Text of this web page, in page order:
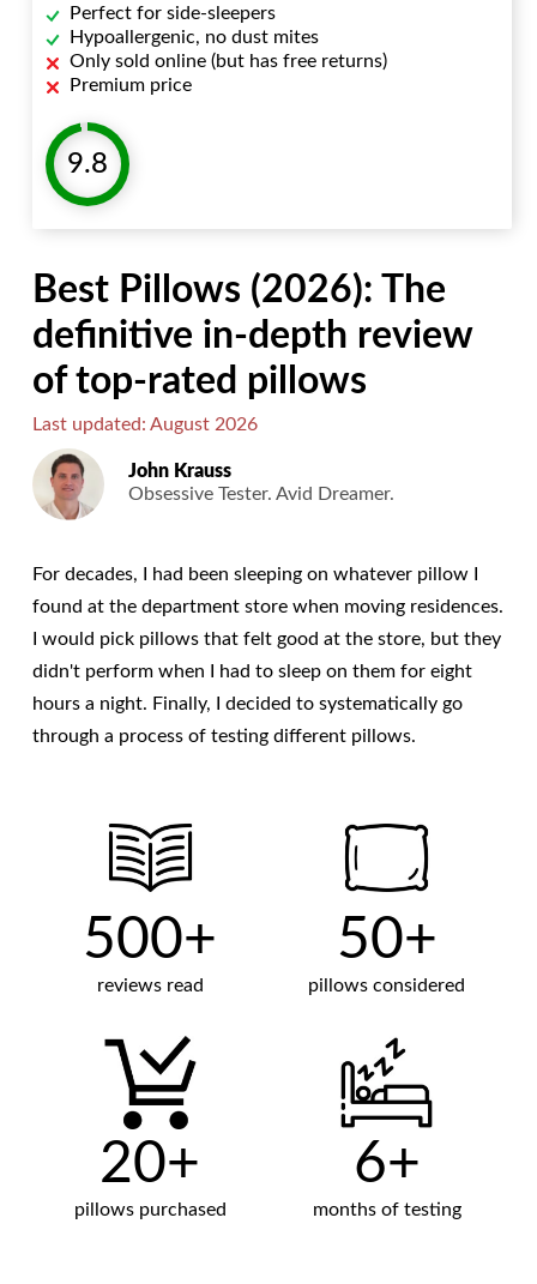
Perfect for side-sleepers
Hypoallergenic, no dust mites
Only sold online (but has free returns)
Premium price
9.8
Best Pillows (2026): The
definitive in-depth review
of top-rated pillows
Last updated: August 2026
John Krauss
Obsessive Tester. Avid Dreamer.
For decades, I had been sleeping on whatever pillow I
found at the department store when moving residences.
I would pick pillows that felt good at the store, but they
didn't perform when I had to sleep on them for eight
hours a night. Finally, I decided to systematically go
through a process of testing different pillows.
500+
reviews read
50+
pillows considered
20+
pillows purchased
6+
months of testing